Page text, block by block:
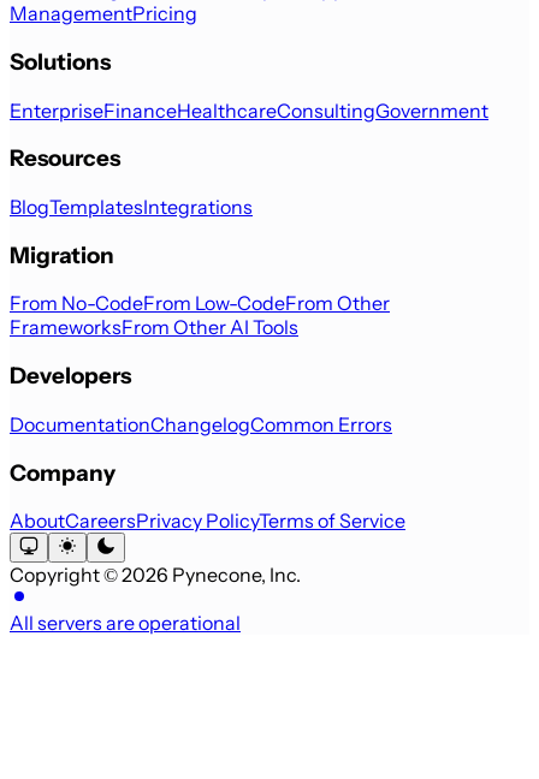
ManagementPricing
Solutions
EnterpriseFinanceHealthcareConsultingGovernment
Resources
BlogTemplatesIntegrations
Migration
From No-CodeFrom Low-CodeFrom Other
FrameworksFrom Other AI Tools
Developers
DocumentationChangelogCommon Errors
Company
AboutCareersPrivacy PolicyTerms of Service
Copyright © 2026 Pynecone, Inc.
All servers are operational